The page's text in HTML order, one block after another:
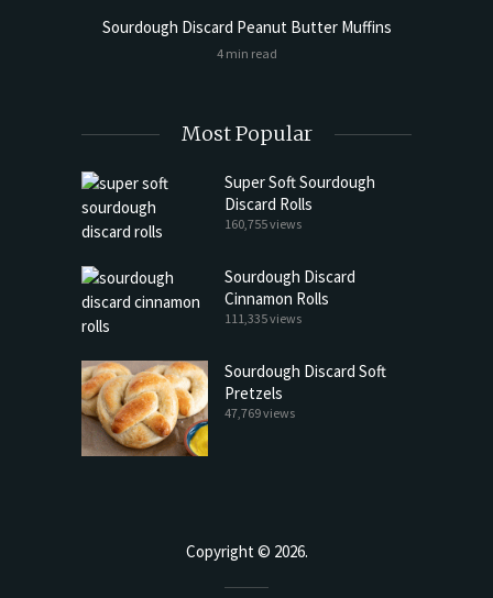
Sourdough Discard Peanut Butter Muffins
4 min read
Most Popular
Super Soft Sourdough
Discard Rolls
160,755 views
Sourdough Discard
Cinnamon Rolls
111,335 views
Sourdough Discard Soft
Pretzels
47,769 views
Copyright © 2026.